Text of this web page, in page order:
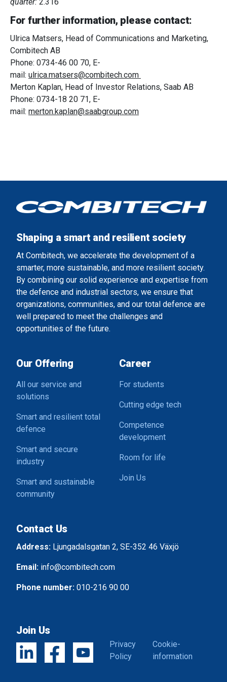
of their services.
For further information, please contact:
Ulrica Matsers, Head of Communications and Marketing,
Combitech AB
Phone: 0734-46 00 70, E-
mail: ulrica.matsers@combitech.com
Merton Kaplan, Head of Investor Relations, Saab AB
Phone: 0734-18 20 71, E-
mail: merton.kaplan@saabgroup.com
Shaping a smart and resilient society
At Combitech, we accelerate the development of a
smarter, more sustainable, and more resilient society.
By combining our solid experience and expertise from
the defence and industrial sectors, we ensure that
organizations, communities, and our total defence are
well prepared to meet the challenges and
opportunities of the future.
Our Offering
All our service and
solutions
Smart and resilient total
defence
Smart and secure
industry
Smart and sustainable
community
Career
For students
Cutting edge tech
Competence
development
Room for life
Join Us
Contact Us
Address: Ljungadalsgatan 2, SE-352 46 Växjö
Email: info@combitech.com
Phone number: 010-216 90 00
Join Us
Privacy
Policy
Cookie-
information